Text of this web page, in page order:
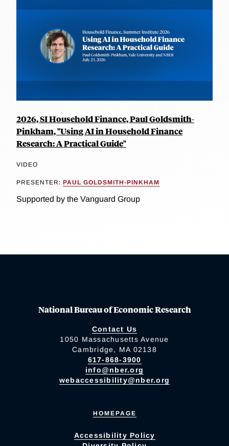
2026, SI Household Finance, Paul Goldsmith-
Pinkham, "Using AI in Household Finance
Research: A Practical Guide"
VIDEO
PRESENTER: PAUL GOLDSMITH-PINKHAM
Supported by the Vanguard Group
National Bureau of Economic Research
Contact Us
1050 Massachusetts Avenue
Cambridge, MA 02138
617-868-3900
info@nber.org
webaccessibility@nber.org
HOMEPAGE
Accessibility Policy